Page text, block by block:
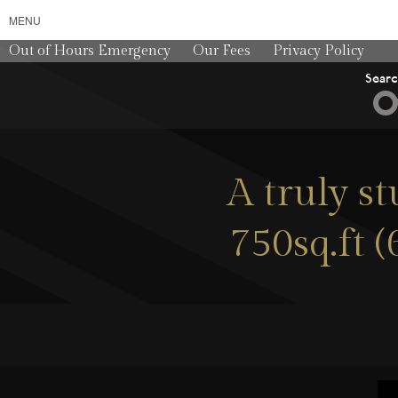
MENU
Out of Hours Emergency Our Fees Privacy Policy
A truly
750sq.ft